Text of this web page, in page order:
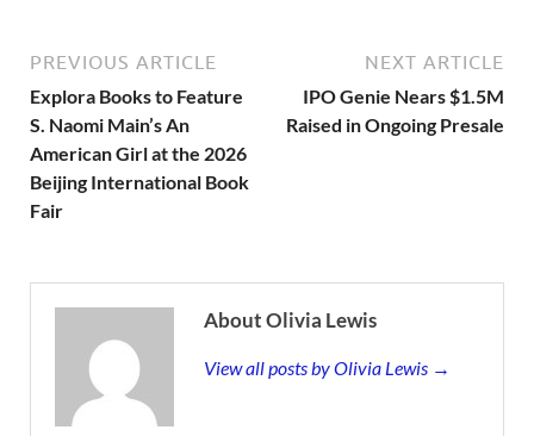
PREVIOUS ARTICLE
Explora Books to Feature
S. Naomi Main’s An
American Girl at the 2026
Beijing International Book
Fair
NEXT ARTICLE
IPO Genie Nears $1.5M
Raised in Ongoing Presale
About Olivia Lewis
View all posts by Olivia Lewis →